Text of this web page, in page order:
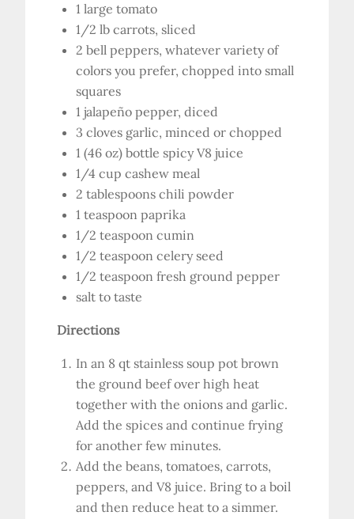
1 large tomato
1/2 lb carrots, sliced
2 bell peppers, whatever variety of
colors you prefer, chopped into small
squares
1 jalapeño pepper, diced
3 cloves garlic, minced or chopped
1 (46 oz) bottle spicy V8 juice
1/4 cup cashew meal
2 tablespoons chili powder
1 teaspoon paprika
1/2 teaspoon cumin
1/2 teaspoon celery seed
1/2 teaspoon fresh ground pepper
salt to taste
Directions
In an 8 qt stainless soup pot brown
the ground beef over high heat
together with the onions and garlic.
Add the spices and continue frying
for another few minutes.
Add the beans, tomatoes, carrots,
peppers, and V8 juice. Bring to a boil
and then reduce heat to a simmer.